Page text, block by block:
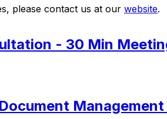
please contact us at our website.
- 30 Min